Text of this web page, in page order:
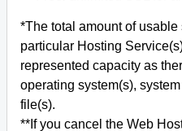
*The total amount of
particular Hosting
represented capacity as
operating system(s),
file(s).
**If you cancel the Web